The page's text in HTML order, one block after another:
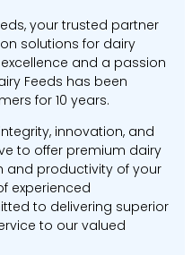
your trusted partner
solutions for dairy
and a passion
Feeds has been
for 10 years.
innovation, and
to offer premium dairy
and productivity of your
experienced
to delivering superior
to our valued